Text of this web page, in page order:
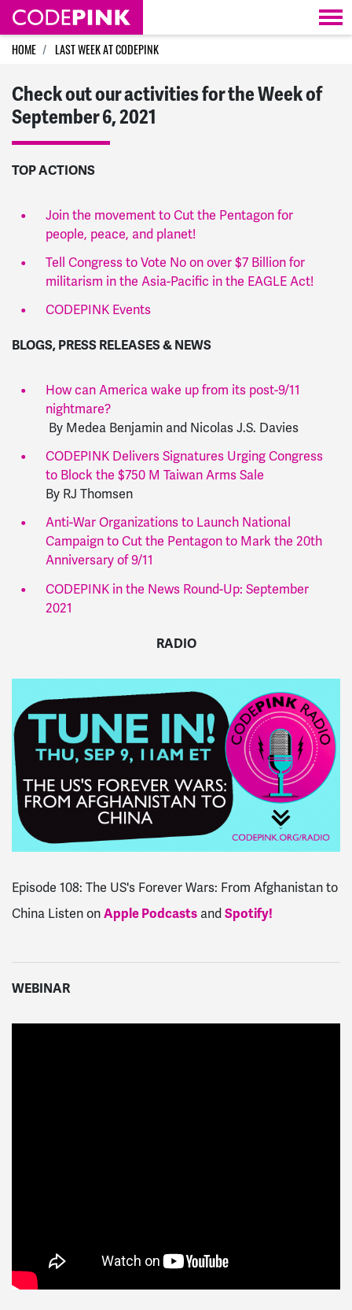
Skip navigation
HOME LAST WEEK AT CODEPINK
Check out our activities for the Week of
September 6, 2021
TOP ACTIONS
Join the movement to Cut the Pentagon for
people, peace, and planet!
Tell Congress to Vote No on over $7 Billion for
militarism in the Asia-Pacific in the EAGLE Act!
CODEPINK Events
BLOGS, PRESS RELEASES & NEWS
How can America wake up from its post-9/11
nightmare?
By Medea Benjamin and Nicolas J.S. Davies
CODEPINK Delivers Signatures Urging Congress
to Block the $750 M Taiwan Arms Sale
By RJ Thomsen
Anti-War Organizations to Launch National
Campaign to Cut the Pentagon to Mark the 20th
Anniversary of 9/11
CODEPINK in the News Round-Up: September
2021
RADIO
Episode 108: The US's Forever Wars: From Afghanistan to
China Listen onApple Podcasts andSpotify!
WEBINAR